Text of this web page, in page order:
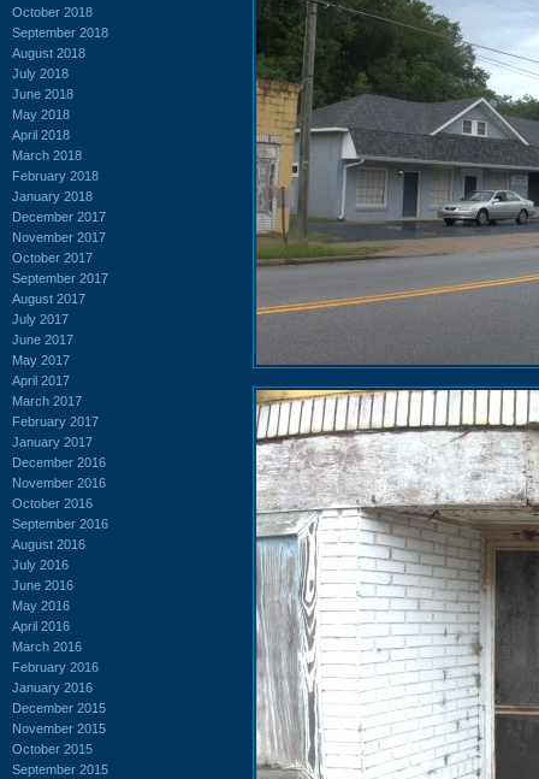
October 2018
September 2018
August 2018
July 2018
June 2018
May 2018
April 2018
March 2018
February 2018
January 2018
December 2017
November 2017
October 2017
September 2017
August 2017
July 2017
June 2017
May 2017
April 2017
March 2017
February 2017
January 2017
December 2016
November 2016
October 2016
September 2016
August 2016
July 2016
June 2016
May 2016
April 2016
March 2016
February 2016
January 2016
December 2015
November 2015
October 2015
September 2015